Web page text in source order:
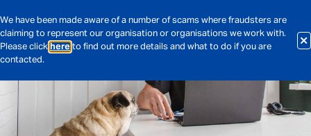
We have been made aware of a number of scams where fraudsters are
claiming to represent our organisation or organisations we work with.
Please click here to find out more details and what to do if you are
contacted.